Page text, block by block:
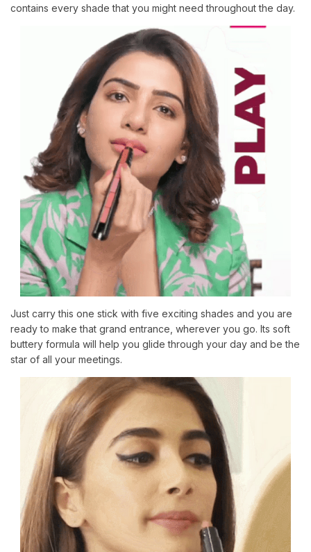
contains every shade that you might need throughout the day.
Just carry this one stick with five exciting shades and you are
ready to make that grand entrance, wherever you go. Its soft
buttery formula will help you glide through your day and be the
star of all your meetings.